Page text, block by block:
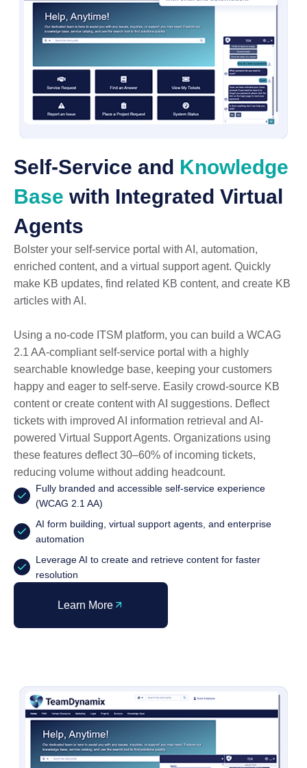
Self-Service and Knowledge
Base with Integrated Virtual
Agents
Bolster your self-service portal with AI, automation,
enriched content, and a virtual support agent. Quickly
make KB updates, find related KB content, and create KB
articles with AI.
Using a no-code ITSM platform, you can build a WCAG
2.1 AA-compliant self-service portal with a highly
searchable knowledge base, keeping your customers
happy and eager to self-serve. Easily crowd-source KB
content or create content with AI suggestions. Deflect
tickets with improved AI information retrieval and AI-
powered Virtual Support Agents. Organizations using
these features deflect 30–60% of incoming tickets,
reducing volume without adding headcount.
Fully branded and accessible self-service experience
(WCAG 2.1 AA)
AI form building, virtual support agents, and enterprise
automation
Leverage AI to create and retrieve content for faster
resolution
Learn More